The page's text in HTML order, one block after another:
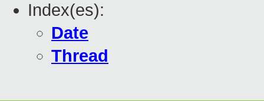
Index(es):
Date
Thread